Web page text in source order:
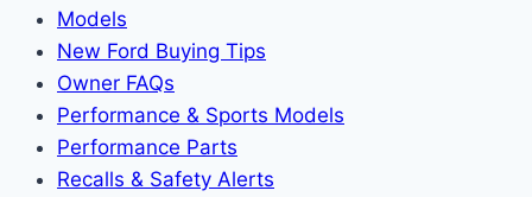
Models
New Ford Buying Tips
Owner FAQs
Performance & Sports Models
Performance Parts
Recalls & Safety Alerts